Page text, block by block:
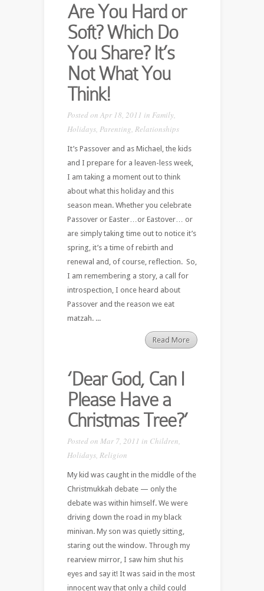
Are You Hard or
Soft? Which Do
You Share? It’s
Not What You
Think!
Posted on Apr 18, 2011 in Family,
Holidays, Parenting Relationships
It’s Passover and as Michael, the kids
and I prepare for a leaven-less week,
I am taking a moment out to think
about what this holiday and this
season mean. Whether you celebrate
Passover or Easter…or Eastover… or
are simply taking time out to notice it’s
spring, it’s a time of rebirth and
renewal and, of course, reflection. So,
I am remembering a story, a call for
introspection, I once heard about
Passover and the reason we eat
matzah. ...
Read More
‘Dear God, Can I
Please Have a
Christmas Tree?’
Posted on Mar 7, 2011 in Children
Holidays, Religion
My kid was caught in the middle of the
Christmukkah debate — only the
debate was within himself. We were
driving down the road in my black
minivan. My son was quietly sitting,
staring out the window. Through my
rearview mirror, I saw him shut his
eyes and say it! It was said in the most
innocent way that only a child could